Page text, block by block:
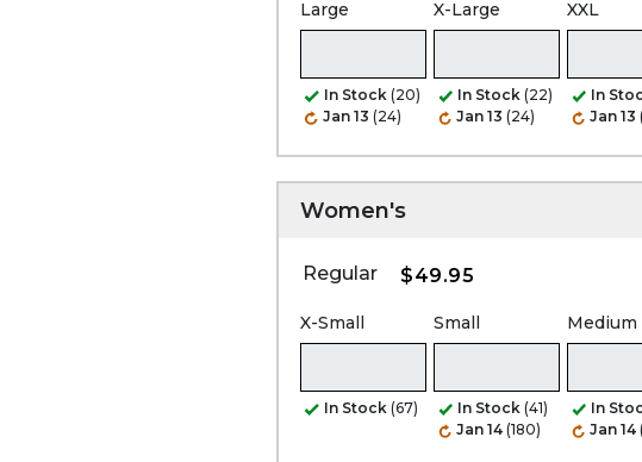
Large
In Stock (20)
Jan 13 (24)
X-Large
In Stock (22)
Jan 13 (24)
XXL
In
Jan 13
Women's
Regular $49.95
X-Small
In Stock (67)
Small
In Stock (41)
Jan 14 (180)
Medium
In
Jan 14